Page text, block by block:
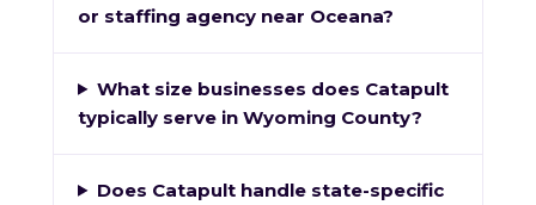
or staffing agency near Oceana?
What size businesses does Catapult
typically serve in Wyoming County?
Does Catapult handle state-specific